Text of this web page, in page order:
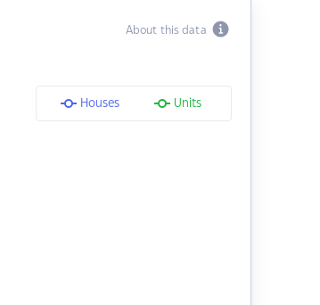
About this data
Houses Units